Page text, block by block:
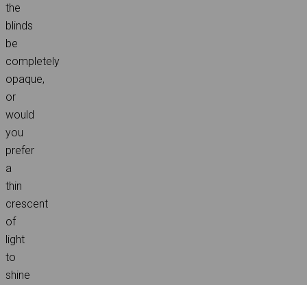
the
blinds
be
completely
opaque,
or
would
you
prefer
a
thin
crescent
of
light
to
shine